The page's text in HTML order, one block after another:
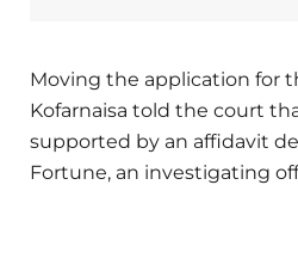
Moving the application for
Kofarnaisa told the court
supported by an affidavit
Fortune, an investigating